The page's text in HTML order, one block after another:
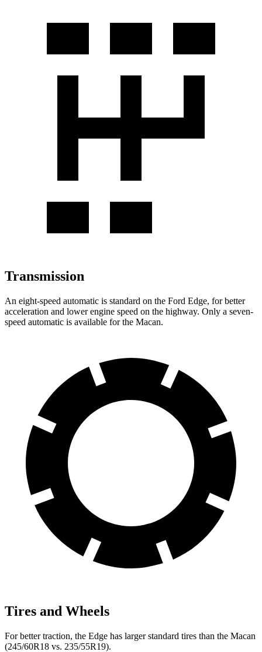
Transmission
An eight-speed automatic is standard on the Ford Edge, for better
acceleration and lower engine speed on the highway. Only a seven-
speed automatic is available for the Macan.
Tires and Wheels
For better traction, the Edge has larger standard tires than the Macan
(245/60R18 vs. 235/55R19).